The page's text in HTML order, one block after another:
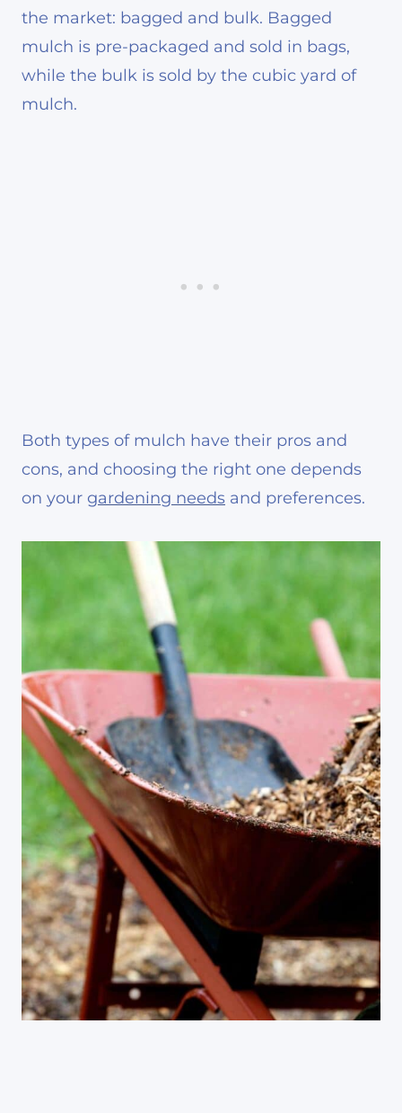
the market: bagged and bulk. Bagged
mulch is pre-packaged and sold in bags,
while the bulk is sold by the cubic yard of
mulch.
Both types of mulch have their pros and
cons, and choosing the right one depends
on your gardening needs and preferences.